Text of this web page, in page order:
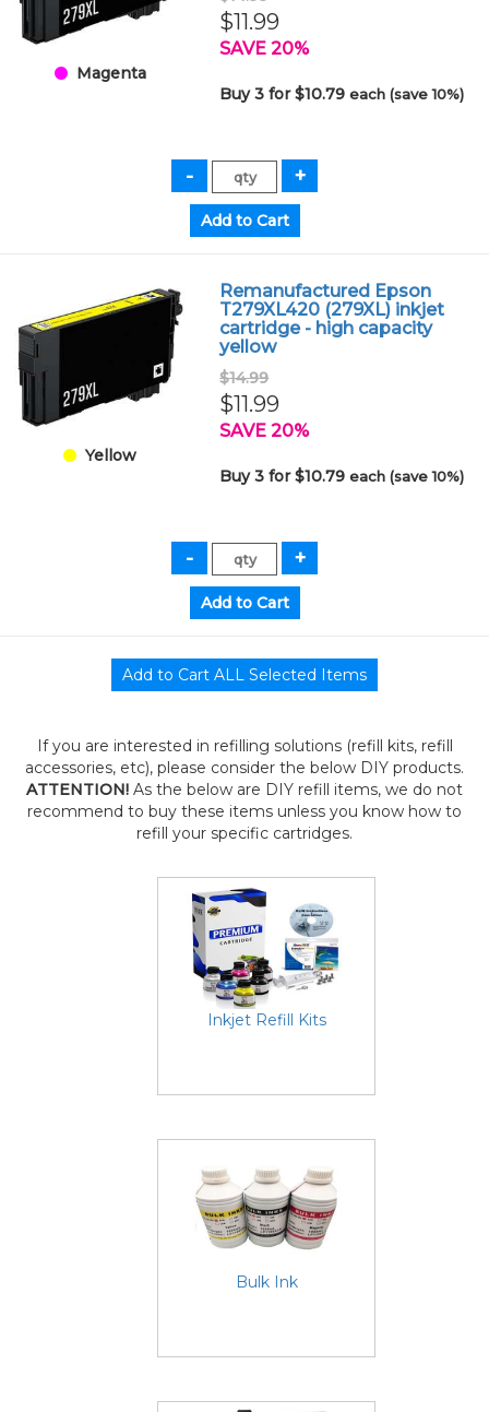
Magenta
$11.99
SAVE 20%
Buy 3 for $10.79each (save 10%)
Yellow
Remanufactured Epson
T279XL420 (279XL) inkjet
cartridge - high capacity
yellow
$14.99
$11.99
SAVE 20%
Buy 3 for $10.79each (save 10%)
If you are interested in refilling solutions (refill kits, refill
accessories, etc), please consider the below DIY products.
ATTENTION! As the below are DIY refill items, we do not
recommend to buy these items unless you know how to
refill your specific cartridges.
Inkjet Refill Kits
Bulk Ink